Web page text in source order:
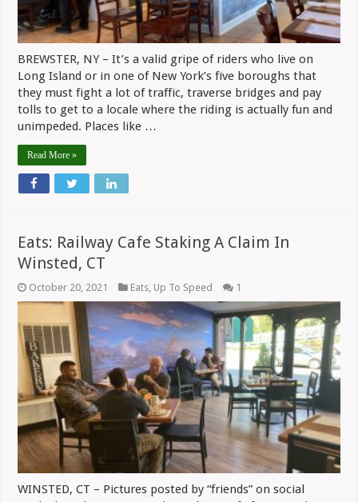
BREWSTER, NY – It’s a valid gripe of riders who live on
Long Island or in one of New York’s five boroughs that
they must fight a lot of traffic, traverse bridges and pay
tolls to get to a locale where the riding is actually fun and
unimpeded. Places like …
Read More »
Eats: Railway Cafe Staking A Claim In
Winsted, CT
October 20, 2021 Eats Up To Speed 1
WINSTED, CT – Pictures posted by “friends” on social